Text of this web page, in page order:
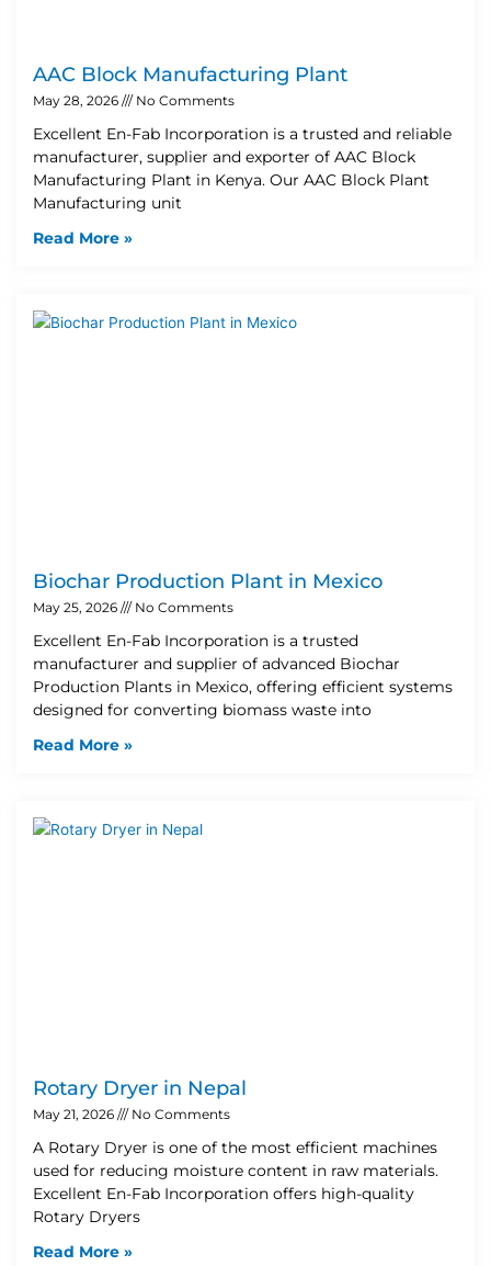
AAC Block Manufacturing Plant
May 28, 2026 No Comments
Excellent En-Fab Incorporation is a trusted and reliable
manufacturer, supplier and exporter of AAC Block
Manufacturing Plant in Kenya. Our AAC Block Plant
Manufacturing unit
Read More »
Biochar Production Plant in Mexico
May 25, 2026 No Comments
Excellent En-Fab Incorporation is a trusted
manufacturer and supplier of advanced Biochar
Production Plants in Mexico, offering efficient systems
designed for converting biomass waste into
Read More »
Rotary Dryer in Nepal
May 21, 2026 No Comments
A Rotary Dryer is one of the most efficient machines
used for reducing moisture content in raw materials.
Excellent En-Fab Incorporation offers high-quality
Rotary Dryers
Read More »